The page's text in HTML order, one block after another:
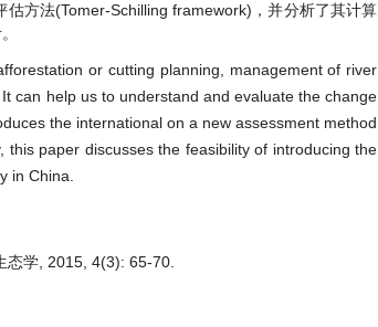
方法(Tomer-Schilling framework)，并分析了其计算
or cutting planning, management of river
can help us to understand and evaluate the change
the international on a new assessment method
paper discusses the feasibility of introducing the
in China.
态学, 2015, 4(3): 65-70.